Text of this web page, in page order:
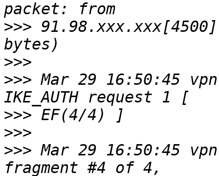
>>>
>>>
>>> Mar 29 16:50:45
>>>
>>>
>>> Mar 29 16:50:45